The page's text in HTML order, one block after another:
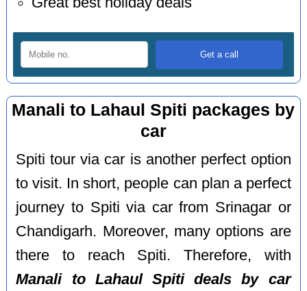
Manali to Lahaul Spiti packages by
car
Spiti tour via car is another perfect option
to visit. In short, people can plan a perfect
journey to Spiti via car from Srinagar or
Chandigarh. Moreover, many options are
there to reach Spiti. Therefore, with
Manali to Lahaul Spiti deals by car